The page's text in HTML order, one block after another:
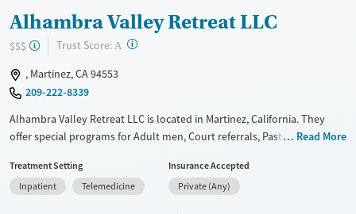
Alhambra Valley Retreat LLC
$$$ Trust Score: A ?
, Martinez, CA 94553
209-222-8339
Alhambra Valley Retreat LLC is located in Martinez, California. They
offer special programs for Adult men, Court referrals, Past domestic
HIV/AIDS, Pain management, Seniors and Young adults. They do not
provide payment assistance. They do not provide a sliding fee scale.
Read More
Treatment Setting
Inpatient
Telemedicine
Insurance Accepted
Private (Any)